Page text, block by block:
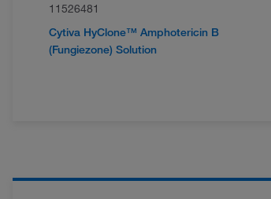
11526481
Cytiva HyClone™ Amphotericin B
(Fungiezone) Solution